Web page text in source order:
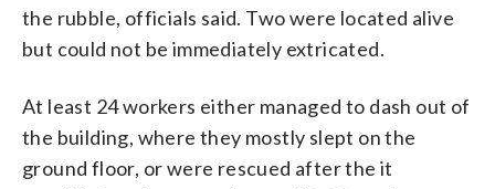
the rubble, officials said. Two were located alive
but could not be immediately extricated.
At least 24 workers either managed to dash out of
the building, where they mostly slept on the
ground floor, or were rescued after the it